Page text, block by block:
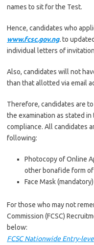
names to sit for the Test.
Hence, candidates who
www.fcsc.gov.ng.to
individual letters of invitation
Also, candidates will not
than that allotted via email
Therefore, candidates are
the examination as stated
compliance. All candidates
following:
Photocopy of Online
other bonafide form
Face Mask (mandatory)
For those who may not
Commission (FCSC)
below:
FCSC Nationwide Entry-